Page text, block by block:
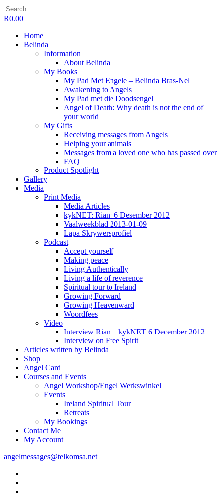
R0.00
Home
Belinda
Information
About Belinda
My Books
My Pad Met Engele – Belinda Bras-Nel
Awakening to Angels
My Pad met die Doodsengel
Angel of Death: Why death is not the end of
your world
My Gifts
Receiving messages from Angels
Helping your animals
Messages from a loved one who has passed over
FAQ
Product Spotlight
Gallery
Media
Print Media
Media Articles
kykNET: Rian: 6 Desember 2012
Vaalweekblad 2013-01-09
Lapa Skrywersprofiel
Podcast
Accept yourself
Making peace
Living Authentically
Living a life of reverence
Spiritual tour to Ireland
Growing Forward
Growing Heavenward
Woordfees
Video
Interview Rian – kykNET 6 December 2012
Interview on Free Spirit
Articles written by Belinda
Shop
Angel Card
Courses and Events
Angel Workshop/Engel Werkswinkel
Events
Ireland Spiritual Tour
Retreats
My Bookings
Contact Me
My Account
angelmessages@telkomsa.net